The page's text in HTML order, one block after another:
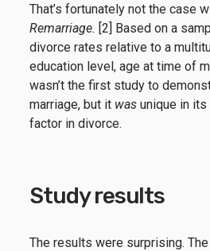
That’s fortunately not the case
Remarriage. [2] Based on a
divorce rates relative to a
education level, age at time of
wasn’t the first study to
marriage, but it was unique in
factor in divorce.
Study results
The results were surprising.